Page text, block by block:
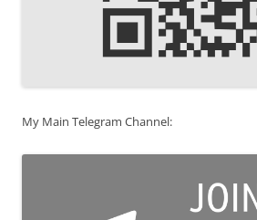
My Main Telegram Channel: